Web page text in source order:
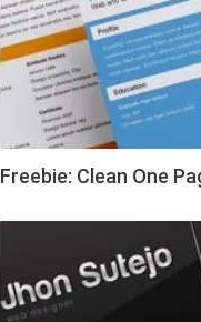
Freebie: Clean One